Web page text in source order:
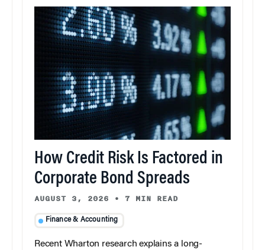
How Credit Risk Is Factored in
Corporate Bond Spreads
AUGUST 3, 2026 • 7 MIN READ
Finance & Accounting
Recent Wharton research explains a long-